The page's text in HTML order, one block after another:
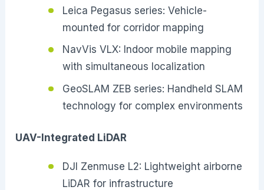
Leica Pegasus series: Vehicle-
mounted for corridor mapping
NavVis VLX: Indoor mobile mapping
with simultaneous localization
GeoSLAM ZEB series: Handheld SLAM
technology for complex environments
UAV-Integrated LiDAR
DJI Zenmuse L2: Lightweight airborne
LiDAR for infrastructure